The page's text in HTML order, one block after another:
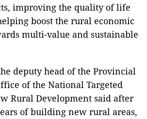
improving the quality of life
boost the rural economic
multi-value and sustainable
deputy head of the Provincial
of the National Targeted
Rural Development said after
of building new rural areas,